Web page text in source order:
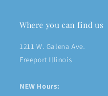
Where you can find us
1211 W. Galena Ave.
Freeport Illinois
NEW Hours: